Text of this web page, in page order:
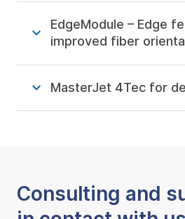
EdgeModule – Edge
improved fiber
MasterJet 4Tec for
Consulting and